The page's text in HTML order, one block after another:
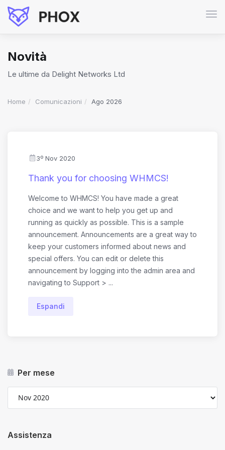
Novità
Le ultime da Delight Networks Ltd
Home Comunicazioni Ago 2026
Per mese
Assistenza
3º Nov 2020
Thank you for choosing WHMCS!
Welcome to WHMCS! You have made a great
choice and we want to help you get up and
running as quickly as possible. This is a sample
announcement. Announcements are a great way to
keep your customers informed about news and
special offers. You can edit or delete this
announcement by logging into the admin area and
navigating to Support > ...
Espandi